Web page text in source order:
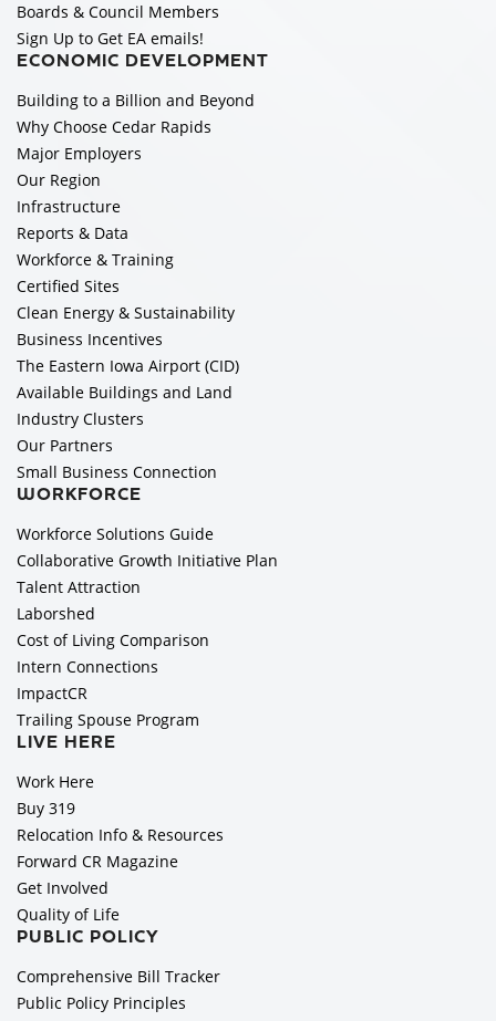
Boards & Council Members
Sign Up to Get EA emails!
ECONOMIC DEVELOPMENT
Building to a Billion and Beyond
Why Choose Cedar Rapids
Major Employers
Our Region
Infrastructure
Reports & Data
Workforce & Training
Certified Sites
Clean Energy & Sustainability
Business Incentives
The Eastern Iowa Airport (CID)
Available Buildings and Land
Industry Clusters
Our Partners
Small Business Connection
WORKFORCE
Workforce Solutions Guide
Collaborative Growth Initiative Plan
Talent Attraction
Laborshed
Cost of Living Comparison
Intern Connections
ImpactCR
Trailing Spouse Program
LIVE HERE
Work Here
Buy 319
Relocation Info & Resources
Forward CR Magazine
Get Involved
Quality of Life
PUBLIC POLICY
Comprehensive Bill Tracker
Public Policy Principles